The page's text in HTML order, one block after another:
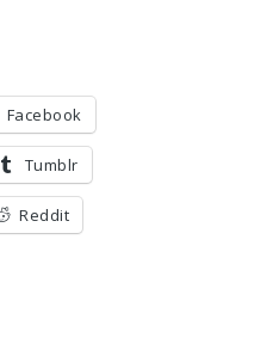
Facebook
Tumblr
Reddit